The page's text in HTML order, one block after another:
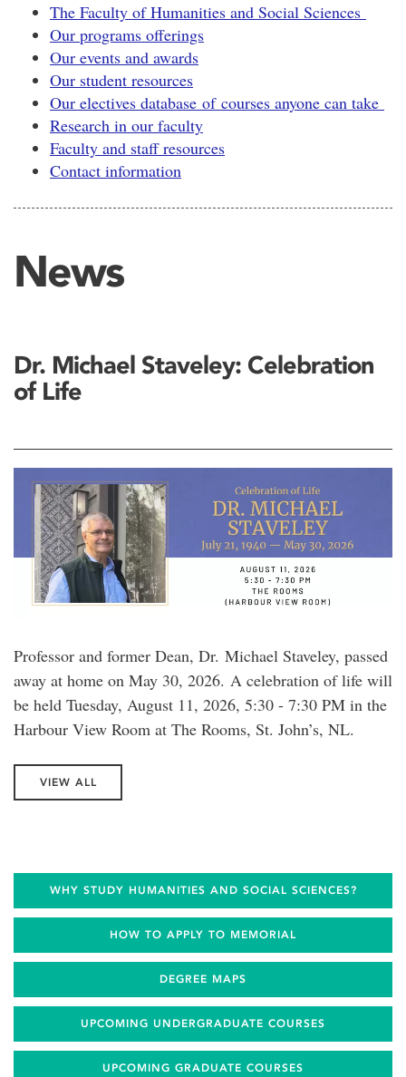
The Faculty of Humanities and Social Sciences
Our programs offerings
Our events and awards
Our student resources
Our electives database of courses anyone can take
Research in our faculty
Faculty and staff resources
Contact information
News
Dr. Michael Staveley: Celebration
of Life
Professor and former Dean, Dr. Michael Staveley, passed
away at home on May 30, 2026. A celebration of life will
be held Tuesday, August 11, 2026, 5:30 - 7:30 PM in the
Harbour View Room at The Rooms, St. John’s, NL.
VIEW ALL
WHY STUDY HUMANITIES AND SOCIAL SCIENCES?
HOW TO APPLY TO MEMORIAL
DEGREE MAPS
UPCOMING UNDERGRADUATE COURSES
UPCOMING GRADUATE COURSES